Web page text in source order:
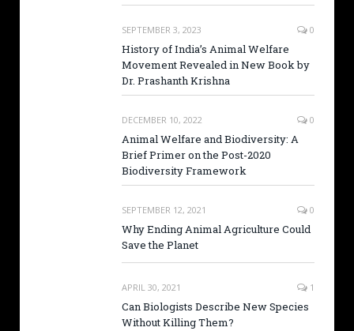
SEPTEMBER 3, 2023 0
History of India’s Animal Welfare
Movement Revealed in New Book by
Dr. Prashanth Krishna
DECEMBER 10, 2022 0
Animal Welfare and Biodiversity: A
Brief Primer on the Post-2020
Biodiversity Framework
SEPTEMBER 12, 2021 0
Why Ending Animal Agriculture Could
Save the Planet
APRIL 30, 2021 1
Can Biologists Describe New Species
Without Killing Them?